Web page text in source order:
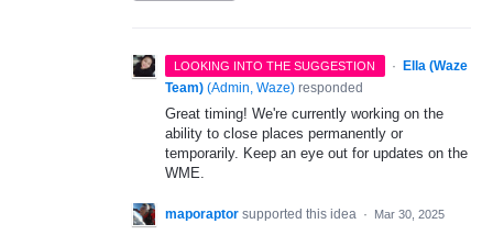
LOOKING INTO THE SUGGESTION · Ella (Waze
Team) (Admin, Waze) responded
Great timing! We're currently working on the
ability to close places permanently or
temporarily. Keep an eye out for updates on the
WME.
maporaptor supported this idea · Mar 30, 2025